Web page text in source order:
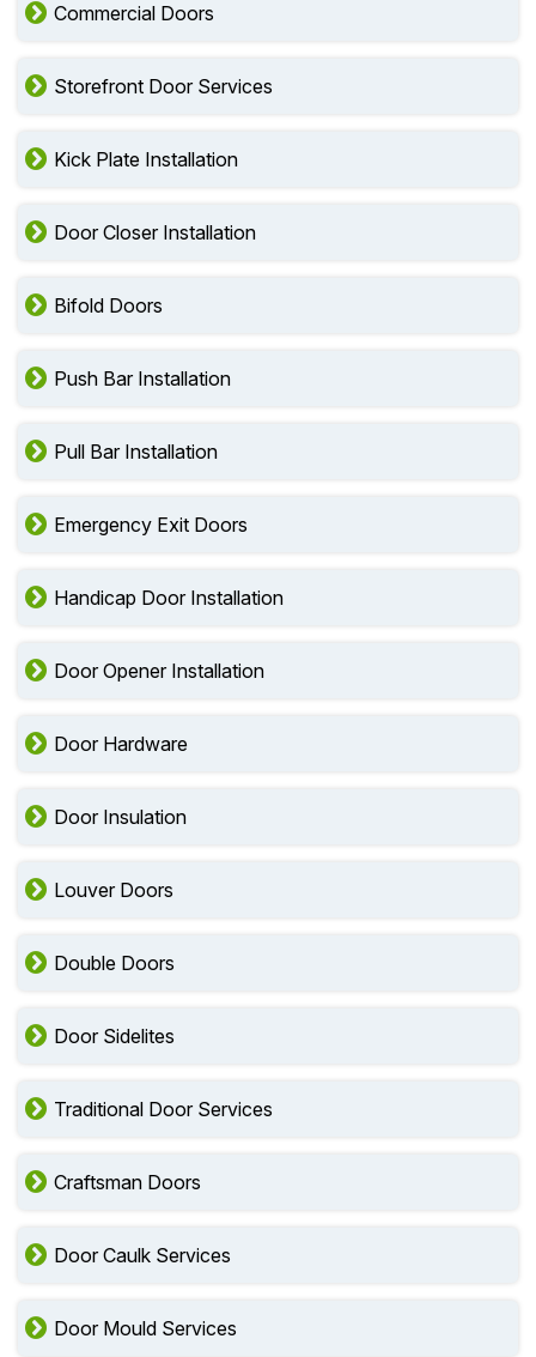
Commercial Doors
Storefront Door Services
Kick Plate Installation
Door Closer Installation
Bifold Doors
Push Bar Installation
Pull Bar Installation
Emergency Exit Doors
Handicap Door Installation
Door Opener Installation
Door Hardware
Door Insulation
Louver Doors
Double Doors
Door Sidelites
Traditional Door Services
Craftsman Doors
Door Caulk Services
Door Mould Services